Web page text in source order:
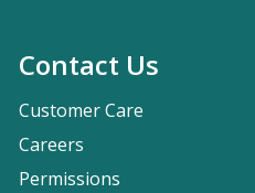
Contact Us
Customer Care
Careers
Permissions